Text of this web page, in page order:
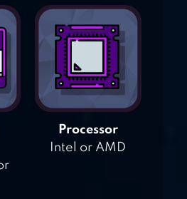
Processor
Intel or AMD